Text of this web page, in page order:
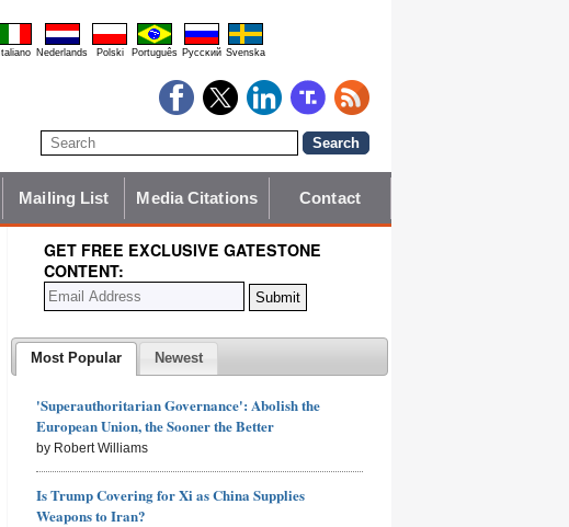
Italiano Nederlands Polski Português Pyccĸий Svenska
Mailing List Media Citations Contact
GET FREE EXCLUSIVE GATESTONE
CONTENT:
Most Popular Newest
'Superauthoritarian Governance': Abolish the
European Union, the Sooner the Better
by Robert Williams
Is Trump Covering for Xi as China Supplies
Weapons to Iran?